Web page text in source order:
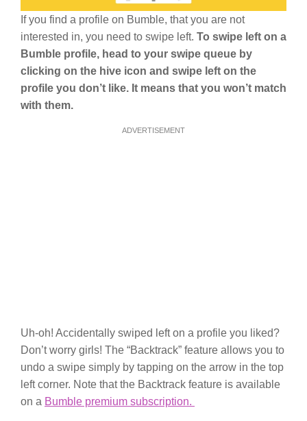
If you find a profile on Bumble, that you are not
interested in, you need to swipe left. To swipe left on a
Bumble profile, head to your swipe queue by
clicking on the hive icon and swipe left on the
profile you don’t like. It means that you won’t match
with them.
ADVERTISEMENT
Uh-oh! Accidentally swiped left on a profile you liked?
Don’t worry girls! The “Backtrack” feature allows you to
undo a swipe simply by tapping on the arrow in the top
left corner. Note that the Backtrack feature is available
on a Bumble premium subscription.